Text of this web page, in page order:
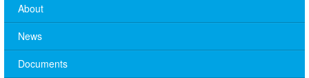
About
News
Documents